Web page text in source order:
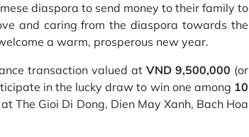
diaspora to send money to their family to
and caring from the diaspora towards the
a warm, prosperous new year.
transaction valued atVND 9,500,000 (or
in the lucky draw to win one among 10
The Gioi Di Dong, Dien May Xanh, Bach Hoa